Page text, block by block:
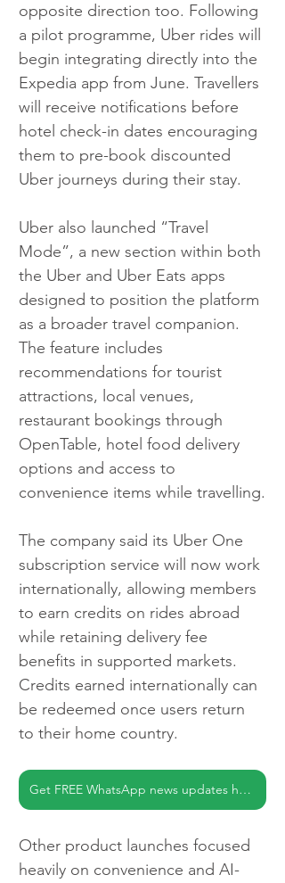
opposite direction too. Following
a pilot programme, Uber rides will
begin integrating directly into the
Expedia app from June. Travellers
will receive notifications before
hotel check-in dates encouraging
them to pre-book discounted
Uber journeys during their stay.
Uber also launched “Travel
Mode”, a new section within both
the Uber and Uber Eats apps
designed to position the platform
as a broader travel companion.
The feature includes
recommendations for tourist
attractions, local venues,
restaurant bookings through
OpenTable, hotel food delivery
options and access to
convenience items while travelling.
The company said its Uber One
subscription service will now work
internationally, allowing members
to earn credits on rides abroad
while retaining delivery fee
benefits in supported markets.
Credits earned internationally can
be redeemed once users return
to their home country.
Get FREE WhatsApp news updates here
Other product launches focused
heavily on convenience and AI-